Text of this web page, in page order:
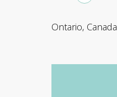
Ontario, Canada